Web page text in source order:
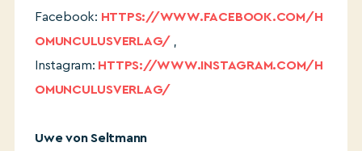
Facebook: HTTPS://WWW.FACEBOOK.COM/H
OMUNCULUSVERLAG/
Instagram: HTTPS://WWW.INSTAGRAM.COM/H
OMUNCULUSVERLAG/
Uwe von Seltmann